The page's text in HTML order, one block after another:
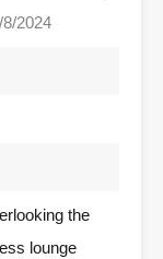
2024
the
lounge